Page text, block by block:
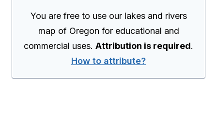
You are free to use our lakes and rivers
map of Oregon for educational and
commercial uses. Attribution is required.
How to attribute?